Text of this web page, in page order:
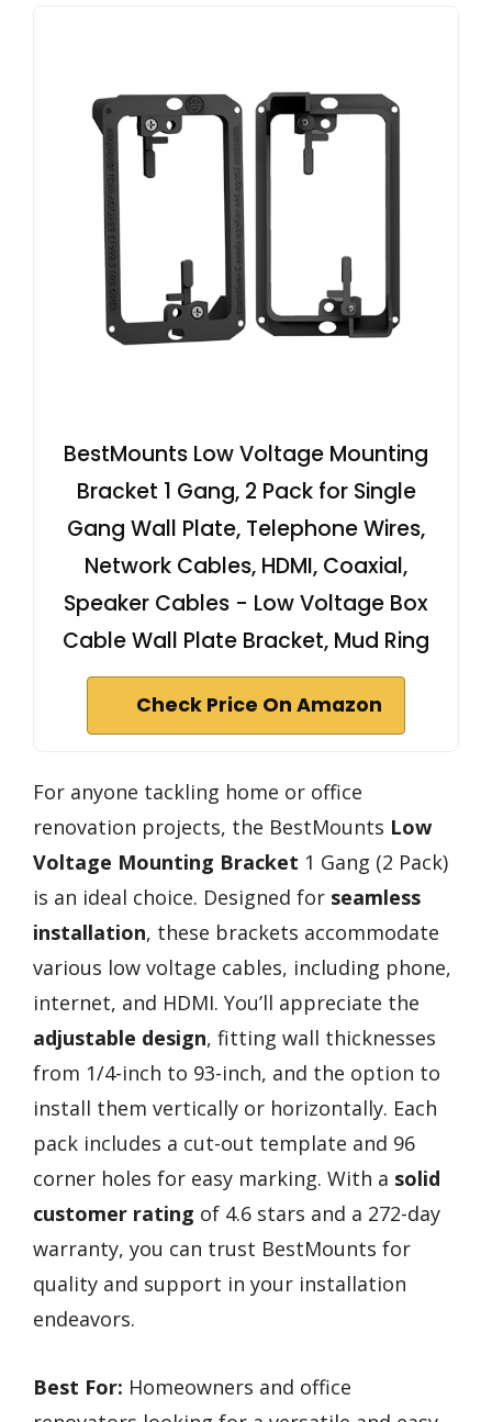
BestMounts Low Voltage Mounting
Bracket 1 Gang, 2 Pack for Single
Gang Wall Plate, Telephone Wires,
Network Cables, HDMI, Coaxial,
Speaker Cables - Low Voltage Box
Cable Wall Plate Bracket, Mud Ring
Check Price On Amazon
For anyone tackling home or office
renovation projects, the BestMounts Low
Voltage Mounting Bracket 1 Gang (2 Pack)
is an ideal choice. Designed for seamless
installation, these brackets accommodate
various low voltage cables, including phone,
internet, and HDMI. You’ll appreciate the
adjustable design, fitting wall thicknesses
from 1/4-inch to 93-inch, and the option to
install them vertically or horizontally. Each
pack includes a cut-out template and 96
corner holes for easy marking. With a solid
customer rating of 4.6 stars and a 272-day
warranty, you can trust BestMounts for
quality and support in your installation
endeavors.
Best For: Homeowners and office